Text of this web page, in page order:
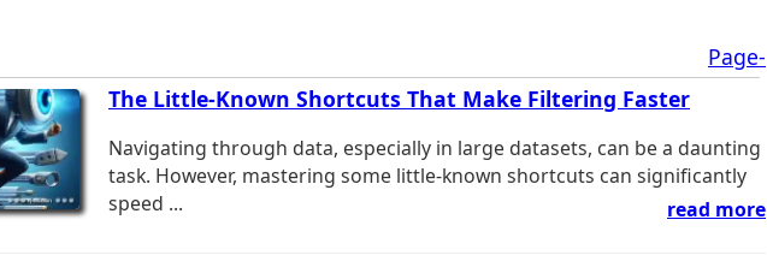
Page-
The Little-Known Shortcuts That Make Filtering Faster
Navigating through data, especially in large datasets, can be a daunting
task. However, mastering some little-known shortcuts can significantly
speed ...
read more